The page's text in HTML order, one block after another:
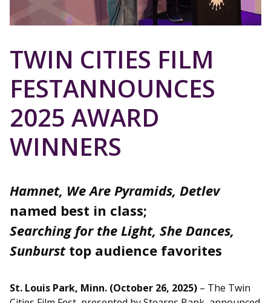
TWIN CITIES FILM
FESTANNOUNCES
2025 AWARD
WINNERS
Hamnet, We Are Pyramids, Detlev
named best in class;
Searching for the Light, She Dances,
Sunburst top audience favorites
St. Louis Park, Minn. (October 26, 2025) – The Twin